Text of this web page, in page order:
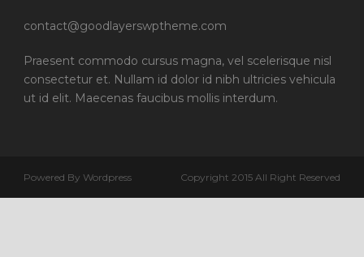
contact@goodlayerswptheme.com
Praesent commodo cursus magna, vel scelerisque nisl
consectetur et. Nullam id dolor id nibh ultricies vehicula
ut id elit. Maecenas faucibus mollis interdum.
Powered By Wordpress Copyright 2015 All Right Reserved